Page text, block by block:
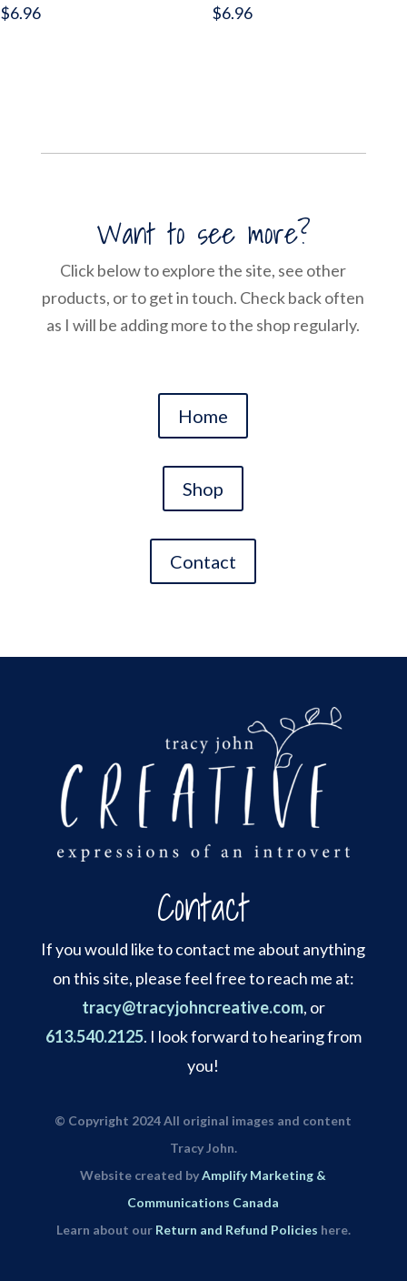
$6.96
$6.96
Want to see more?
Click below to explore the site, see other
products, or to get in touch. Check back often
as I will be adding more to the shop regularly.
Home
Shop
Contact
Contact
If you would like to contact me about anything
on this site, please feel free to reach me at:
tracy@tracyjohncreative.com, or
613.540.2125. I look forward to hearing from
you!
© Copyright 2024 All original images and content
Tracy John.
Website created byAmplify Marketing &
Communications Canada
Learn about our Return and Refund Policies here.